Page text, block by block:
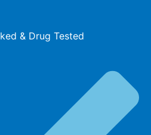
& Drug Tested